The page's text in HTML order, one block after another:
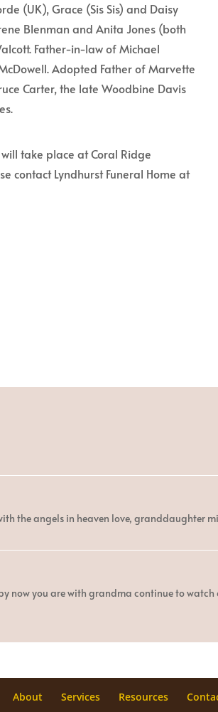
(UK), Grace (Sis Sis) and Daisy
Blenman and Anita Jones (both
Father-in-law of Michael
Adopted Father of Marvette
Carter, the late Woodbine Davis
take place at Coral Ridge
contact Lyndhurst Funeral Home at
the angels in heaven love,
now you are with grandma continue to
About Services Resources